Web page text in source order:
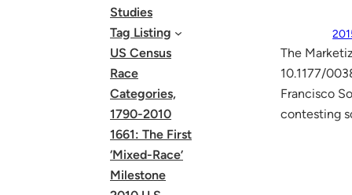
Studies
Tag Listing
US Census
Race
Categories,
1790-2010
1661: The First
‘Mixed-Race’
Milestone
The
10.1177/
Francisco
contesting